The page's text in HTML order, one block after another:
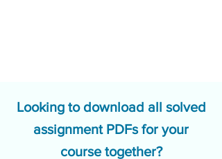
Looking to download all solved
assignment PDFs for your
course together?